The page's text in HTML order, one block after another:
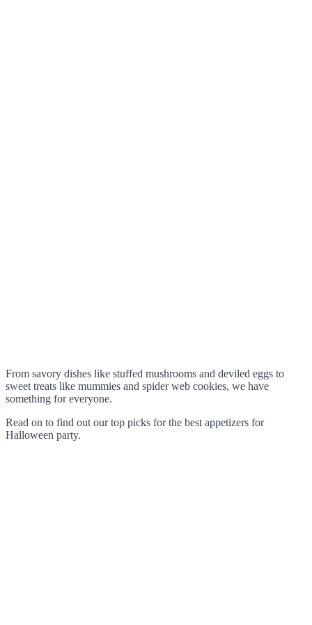
From savory dishes like stuffed mushrooms and deviled eggs to
sweet treats like mummies and spider web cookies, we have
something for everyone.
Read on to find out our top picks for the best appetizers for
Halloween party.